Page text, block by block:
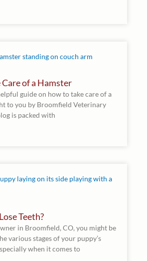
of a Hamster
guide on how to take care of a
to you by Broomfield Veterinary
is packed with
Teeth?
in Broomfield, CO, you might be
various stages of your puppy’s
when it comes to